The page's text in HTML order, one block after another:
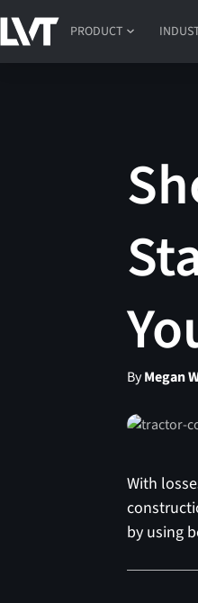
PRODUCT
ByMegan
With
by using